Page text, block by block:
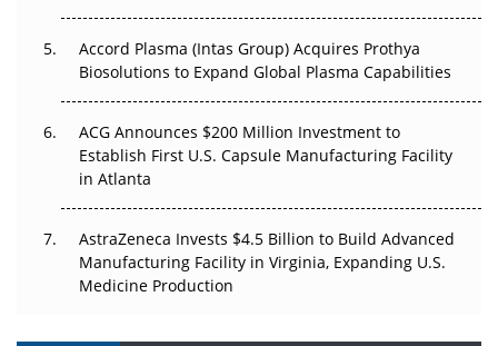
Accord Plasma (Intas Group) Acquires Prothya
Biosolutions to Expand Global Plasma Capabilities
ACG Announces $200 Million Investment to
Establish First U.S. Capsule Manufacturing Facility
in Atlanta
AstraZeneca Invests $4.5 Billion to Build Advanced
Manufacturing Facility in Virginia, Expanding U.S.
Medicine Production